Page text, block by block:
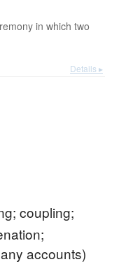
in which two
Details ▸
coupling;
accounts)